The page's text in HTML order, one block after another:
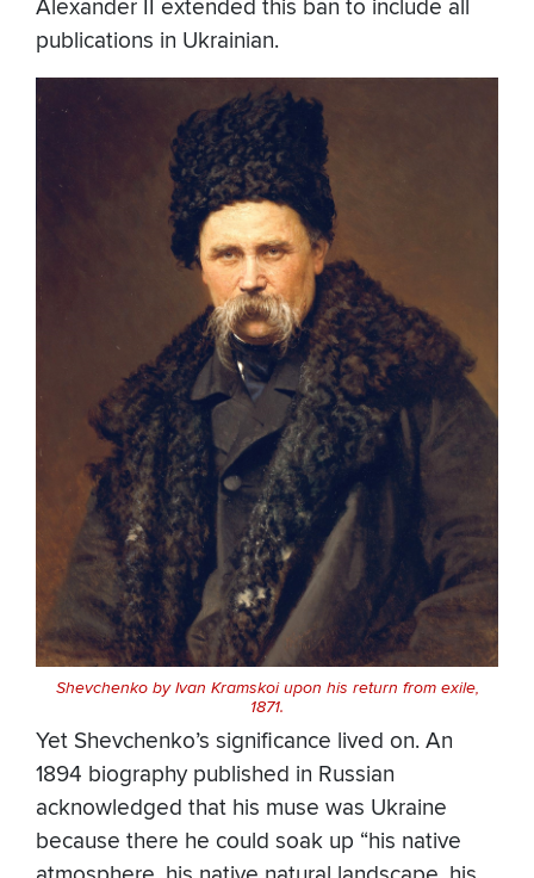
Alexander II extended this ban to include all
publications in Ukrainian.
Shevchenko by Ivan Kramskoi upon his return from exile,
1871.
Yet Shevchenko’s significance lived on. An
1894 biography published in Russian
acknowledged that his muse was Ukraine
because there he could soak up “his native